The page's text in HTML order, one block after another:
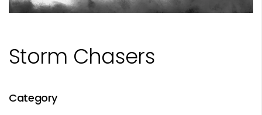
Storm Chasers
Category